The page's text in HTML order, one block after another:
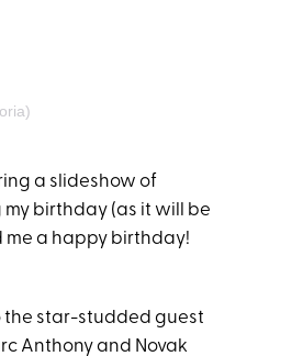
a slideshow of
birthday (as it will be
me a happy birthday!
the star-studded guest
Anthony and Novak